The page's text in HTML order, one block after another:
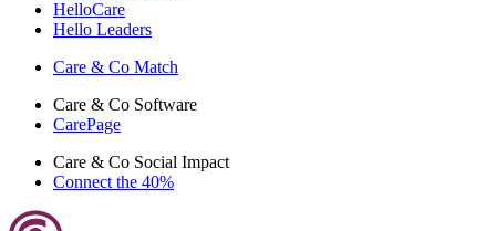
HelloCare
Hello Leaders
Care & Co Match
Care & Co Software
CarePage
Care & Co Social Impact
Connect the 40%